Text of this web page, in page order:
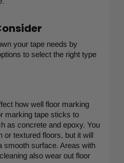
your tape needs by
to select the right type
how well floor marking
marking tape sticks to
as concrete and epoxy. You
or textured floors, but it will
smooth surface. Areas with
also wear out floor